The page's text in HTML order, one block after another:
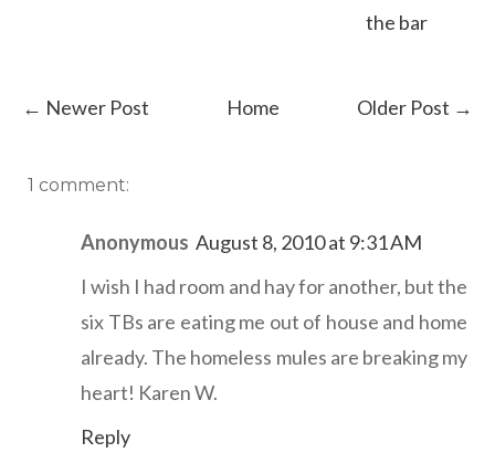
the bar
← Newer Post Older Post →
Home
1 comment:
Anonymous August 8, 2010 at 9:31 AM
I wish I had room and hay for another, but the
six TBs are eating me out of house and home
already. The homeless mules are breaking my
heart! Karen W.
Reply